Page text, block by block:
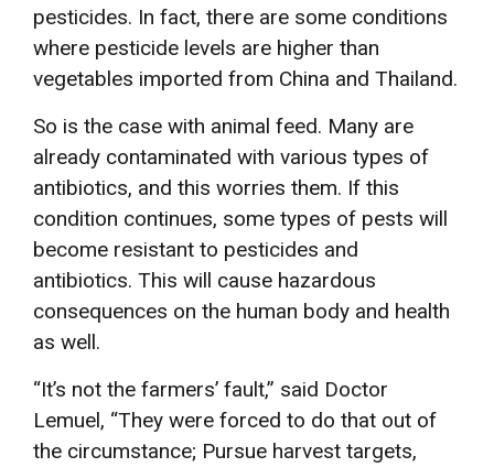
pesticides. In fact, there are some conditions
where pesticide levels are higher than
vegetables imported from China and Thailand.
So is the case with animal feed. Many are
already contaminated with various types of
antibiotics, and this worries them. If this
condition continues, some types of pests will
become resistant to pesticides and
antibiotics. This will cause hazardous
consequences on the human body and health
as well.
“It’s not the farmers’ fault,” said Doctor
Lemuel, “They were forced to do that out of
the circumstance; Pursue harvest targets,